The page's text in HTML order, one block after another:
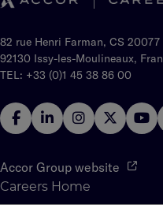
82 rue Henri Farman, CS 20077
92130 Issy-les-Moulineaux,
TEL: +33 (0)1 45 38 86 00
Accor Group website
Careers Home